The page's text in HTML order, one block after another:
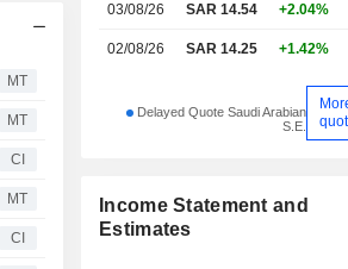
MT
MT
CI
MT
CI
03/08/26 SAR 14.54 +2.04%
02/08/26 SAR 14.25 +1.42%
Delayed Quote Saudi Arabian
S.E.
Income Statement and
Estimates